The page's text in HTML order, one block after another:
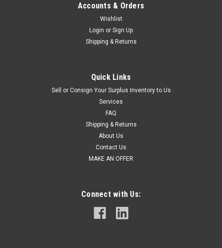
Accounts & Orders
Wishlist
Login or Sign Up
Shipping & Returns
Quick Links
Sell or Consign Your Surplus Inventory to Us
Services
FAQ
Shipping & Returns
About Us
Contact Us
MAKE AN OFFER
Connect with Us: